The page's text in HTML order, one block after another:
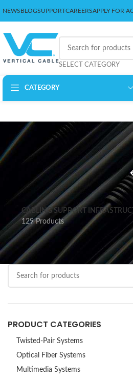
NEWSBLOGSUPPORTCAREERSAPPLY FOR
SELECT CATEGORY
CATEGORY
CABLING SUPPORT
129 Products
PRODUCT CATEGORIES
Twisted-Pair Systems
Optical Fiber Systems
Multimedia Systems